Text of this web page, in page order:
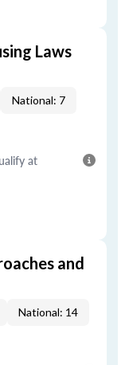
Laws
National: 7
at
and
National: 14